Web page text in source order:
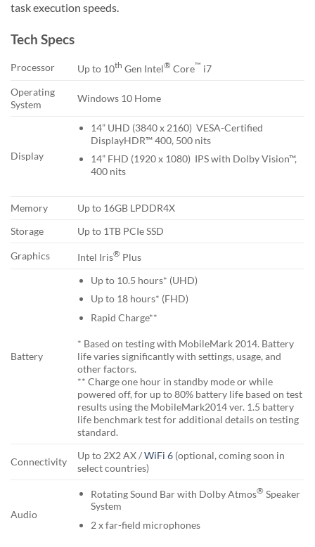
task execution speeds.
Tech Specs
Processor Up to 10th Gen Intel® Core™ i7
Operating
System
Windows 10 Home
Display
14” UHD (3840 x 2160) VESA-Certified
DisplayHDR™ 400, 500 nits
14” FHD (1920 x 1080) IPS with Dolby Vision™,
400 nits
Memory
Up to 16GB LPDDR4X
Storage
Up to 1TB PCIe SSD
Graphics Intel Iris® Plus
Battery
Up to 10.5 hours* (UHD)
Up to 18 hours* (FHD)
Rapid Charge**
* Based on testing with MobileMark 2014. Battery
life varies significantly with settings, usage, and
other factors.
** Charge one hour in standby mode or while
powered off, for up to 80% battery life based on test
results using the MobileMark2014 ver. 1.5 battery
life benchmark test for additional details on testing
standard.
Connectivity
Up to 2X2 AX /WiFi 6 (optional, coming soon in
select countries)
Audio
Rotating Sound Bar with Dolby Atmos® Speaker
System
2 x far-field microphones